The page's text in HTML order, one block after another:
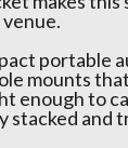
portable
mounts
enough to
stacked and